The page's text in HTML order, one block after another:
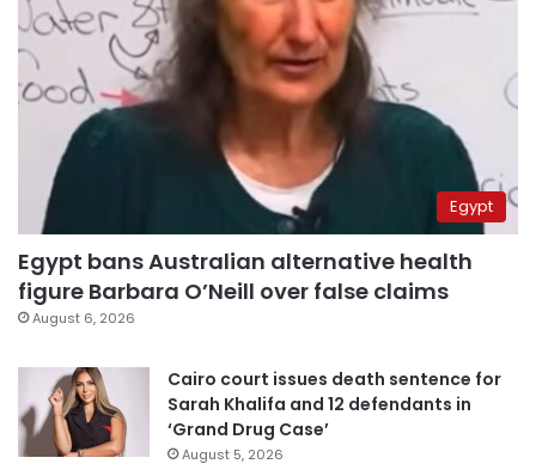
Egypt
Egypt bans Australian alternative health
figure Barbara O’Neill over false claims
August 6, 2026
Cairo court issues death sentence for
Sarah Khalifa and 12 defendants in
‘Grand Drug Case’
August 5, 2026